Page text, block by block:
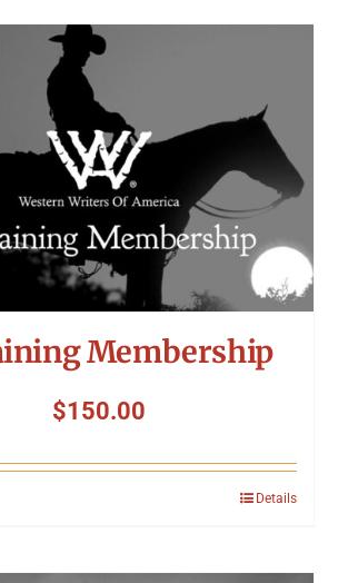
Membership
$150.00
Details